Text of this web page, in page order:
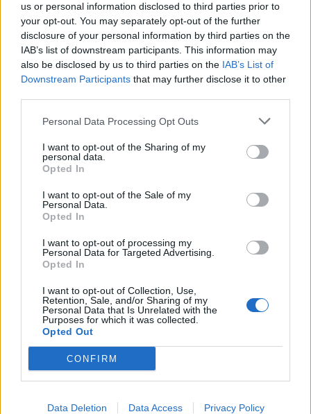
us or personal information disclosed to third parties prior to
your opt-out. You may separately opt-out of the further
disclosure of your personal information by third parties on the
IAB’s list of downstream participants. This information may
also be disclosed by us to third parties on the IAB’s List of
Downstream Participants that may further disclose it to other
Personal Data Processing Opt Outs
I want to opt-out of the Sharing of my
personal data.
Opted In
I want to opt-out of the Sale of my
Personal Data.
Opted In
I want to opt-out of processing my
Personal Data for Targeted Advertising.
Opted In
I want to opt-out of Collection, Use,
Retention, Sale, and/or Sharing of my
Personal Data that Is Unrelated with the
Purposes for which it was collected.
Opted Out
CONFIRM
Data Deletion Data Access Privacy Policy
INIZIO
domenica 14 marzo - 15:00
Le nostre app
Fantacalcio® Serie A Enilive
Leghe Fantacalcio® Serie A Enilive
EuroLeghe Fantacalcio®
Guida per l'asta perfetta